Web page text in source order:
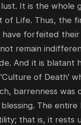
It is the whole
Life. Thus, the
forfeited
remain
And it is blatant
of Death'
barrenness was
The
that is, it rests